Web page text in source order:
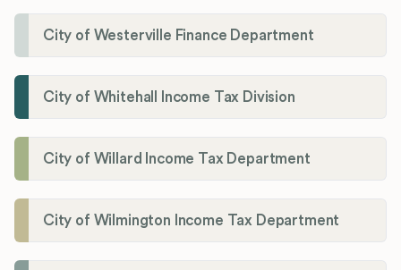
City of Westerville Finance Department
City of Whitehall Income Tax Division
City of Willard Income Tax Department
City of Wilmington Income Tax Department